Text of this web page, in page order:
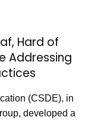
Hard of
Addressing
(CSDE), in
developed a